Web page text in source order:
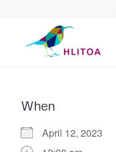
When
April 12, 2023